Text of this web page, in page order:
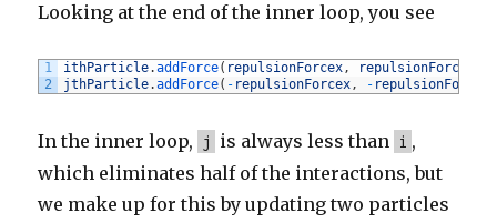
Looking at the end of the inner loop, you see
1
2
ithParticle.addForce( repulsionForcex, repulsionForcey
jthParticle.addForce( - repulsionForcex, - repulsionForcey
In the inner loop, j is always less than i ,
which eliminates half of the interactions, but
we make up for this by updating two particles